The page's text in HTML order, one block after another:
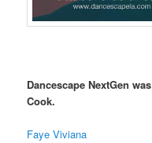
Dancescape NextGen
Cook.
Faye Viviana